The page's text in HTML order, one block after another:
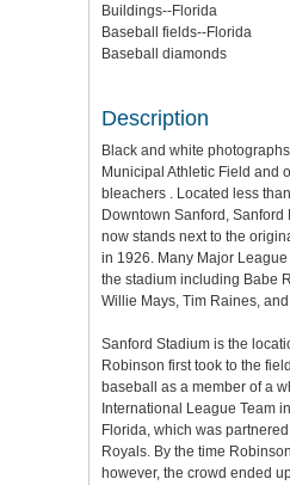
Buildings--Florida
Baseball fields--Florida
Baseball diamonds
Description
Black and white
Municipal Athletic Field and
bleachers . Located less
Downtown Sanford,
now stands next to the
in 1926. Many Major
the stadium including Babe
Willie Mays, Tim Raines,
Sanford Stadium is the
Robinson first took to the
baseball as a member of a
International League Team
Florida, which was
Royals. By the time
however, the crowd ended